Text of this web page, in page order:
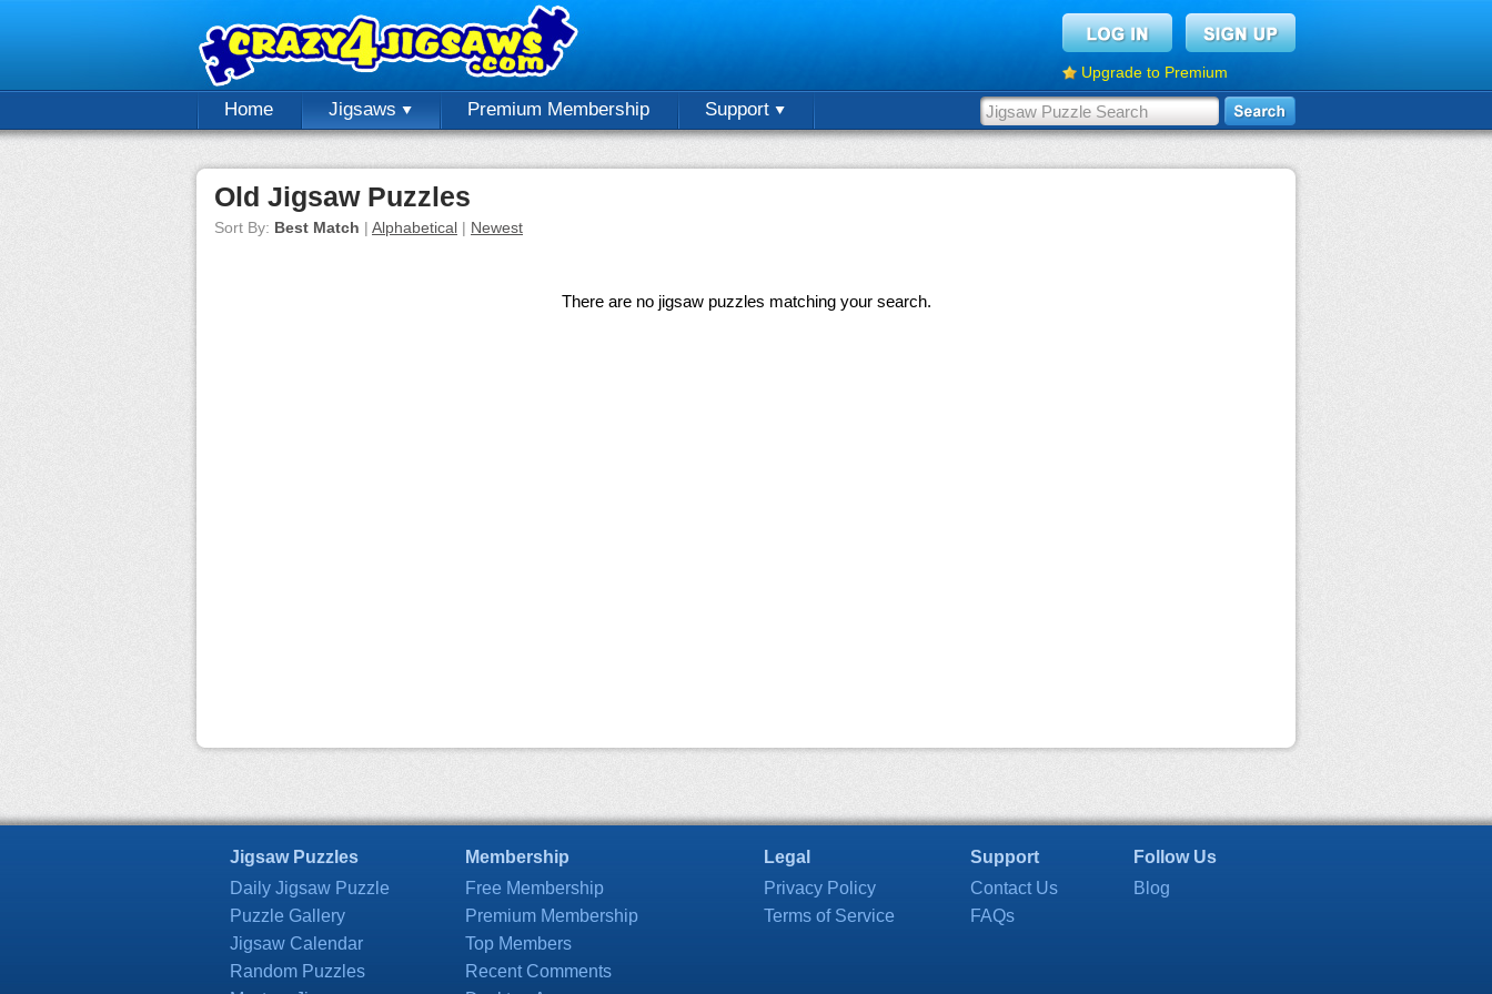
Upgrade to Premium
Home Jigsaws Premium Membership Support
Old Jigsaw Puzzles
Sort By: Best Match | Alphabetical | Newest
There are no jigsaw puzzles matching your search.
Jigsaw Puzzles
Daily Jigsaw Puzzle
Puzzle Gallery
Jigsaw Calendar
Random Puzzles
Membership
Free Membership
Premium Membership
Top Members
Recent Comments
Legal
Privacy Policy
Terms of Service
Support
Contact Us
FAQs
Follow Us
Blog